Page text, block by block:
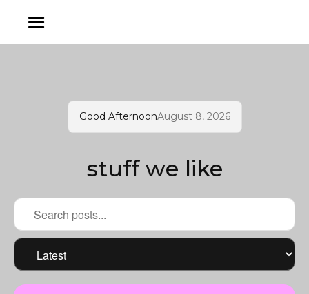
Good AfternoonAugust 8, 2026
stuff we like